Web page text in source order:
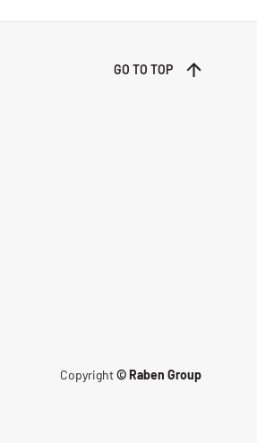
GO TO TOP
Copyright© Raben Group